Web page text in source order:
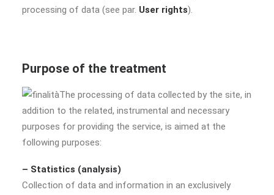
processing of data (see par. User rights).
Purpose of the treatment
The processing of data collected by the site, in
addition to the related, instrumental and necessary
purposes for providing the service, is aimed at the
following purposes:
– Statistics (analysis)
Collection of data and information in an exclusively